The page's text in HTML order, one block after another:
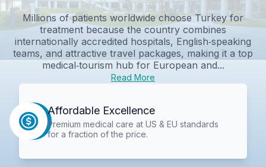
Millions of patients worldwide choose Turkey for
treatment because the country combines
internationally accredited hospitals, English‑speaking
teams, and attractive travel packages, making it a top
medical‑tourism hub for European and...
Read More
Affordable Excellence
Premium medical care at US & EU standards
for a fraction of the price.